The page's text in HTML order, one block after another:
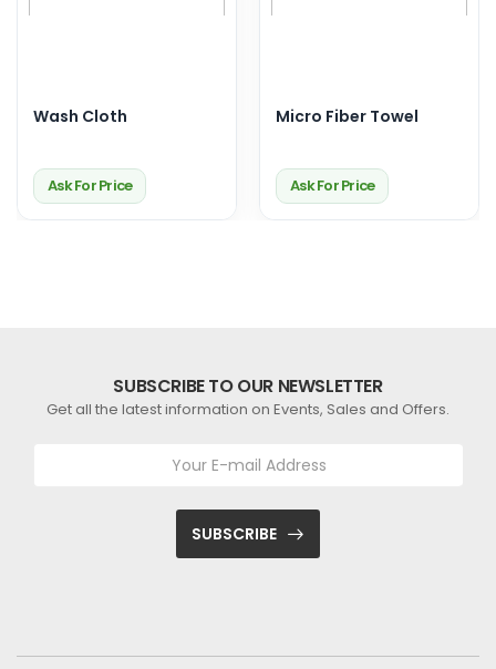
Wash Cloth
Ask For Price
Micro Fiber Towel
Ask For Price
SUBSCRIBE TO OUR NEWSLETTER
Get all the latest information on Events, Sales and Offers.
SUBSCRIBE